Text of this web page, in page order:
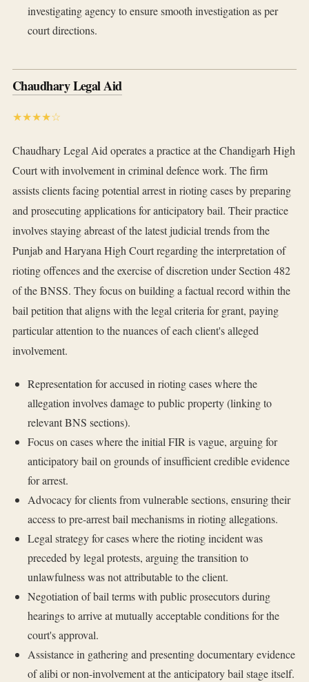
investigating agency to ensure smooth investigation as per
court directions.
Chaudhary Legal Aid
★★★★☆
Chaudhary Legal Aid operates a practice at the Chandigarh High
Court with involvement in criminal defence work. The firm
assists clients facing potential arrest in rioting cases by preparing
and prosecuting applications for anticipatory bail. Their practice
involves staying abreast of the latest judicial trends from the
Punjab and Haryana High Court regarding the interpretation of
rioting offences and the exercise of discretion under Section 482
of the BNSS. They focus on building a factual record within the
bail petition that aligns with the legal criteria for grant, paying
particular attention to the nuances of each client's alleged
involvement.
Representation for accused in rioting cases where the
allegation involves damage to public property (linking to
relevant BNS sections).
Focus on cases where the initial FIR is vague, arguing for
anticipatory bail on grounds of insufficient credible evidence
for arrest.
Advocacy for clients from vulnerable sections, ensuring their
access to pre-arrest bail mechanisms in rioting allegations.
Legal strategy for cases where the rioting incident was
preceded by legal protests, arguing the transition to
unlawfulness was not attributable to the client.
Negotiation of bail terms with public prosecutors during
hearings to arrive at mutually acceptable conditions for the
court's approval.
Assistance in gathering and presenting documentary evidence
of alibi or non-involvement at the anticipatory bail stage itself.